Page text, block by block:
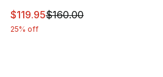
This item is on sale. Price
$119.95$160.00
25% off